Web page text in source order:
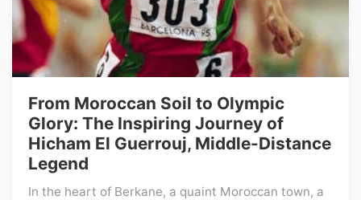
From Moroccan Soil to Olympic
Glory: The Inspiring Journey of
Hicham El Guerrouj, Middle-Distance
Legend
In the heart of Berkane, a quaint Moroccan town, a